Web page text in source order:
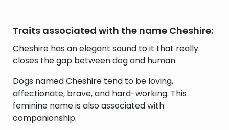
Traits associated with the name Cheshire:
Cheshire has an elegant sound to it that really
closes the gap between dog and human.
Dogs named Cheshire tend to be loving,
affectionate, brave, and hard-working. This
feminine name is also associated with
companionship.